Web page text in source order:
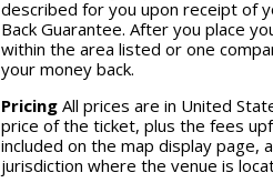
described for you upon receipt of
Back Guarantee. After you place
within the area listed or one
your money back.
PricingAll prices are in United
price of the ticket, plus the fees
included on the map display page,
jurisdiction where the venue is